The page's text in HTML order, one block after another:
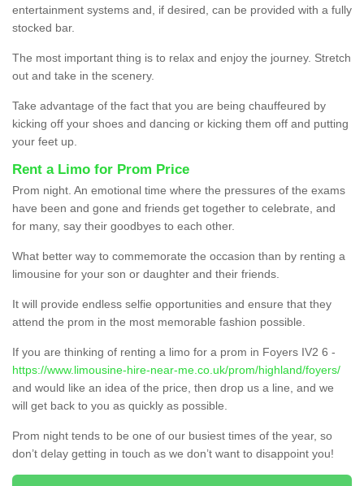
entertainment systems and, if desired, can be provided with a fully
stocked bar.
The most important thing is to relax and enjoy the journey. Stretch
out and take in the scenery.
Take advantage of the fact that you are being chauffeured by
kicking off your shoes and dancing or kicking them off and putting
your feet up.
Rent a Limo for Prom Price
Prom night. An emotional time where the pressures of the exams
have been and gone and friends get together to celebrate, and
for many, say their goodbyes to each other.
What better way to commemorate the occasion than by renting a
limousine for your son or daughter and their friends.
It will provide endless selfie opportunities and ensure that they
attend the prom in the most memorable fashion possible.
If you are thinking of renting a limo for a prom in Foyers IV2 6 -
https://www.limousine-hire-near-me.co.uk/prom/highland/foyers/
and would like an idea of the price, then drop us a line, and we
will get back to you as quickly as possible.
Prom night tends to be one of our busiest times of the year, so
don’t delay getting in touch as we don’t want to disappoint you!